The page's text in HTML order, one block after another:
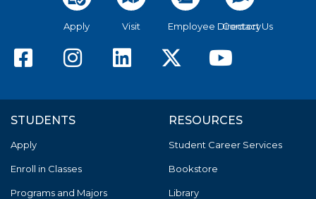
Apply Visit Employee Directory
Contact Us
American River College
American River
American River
American
STUDENTS
Apply
Enroll in Classes
Programs and Majors
RESOURCES
Student Career Services
Bookstore
Library